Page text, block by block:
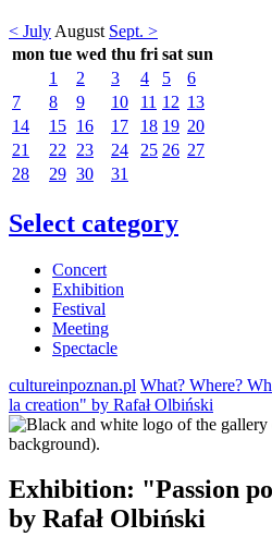
< July August Sept. >
mon tue wed thu fri sat sun
1
2 3 4 5
6
7
8 9 10 11 12 13
14
15 16 17 18 19 20
21
22 23 24 25 26 27
28
29 30 31
Select category
Concert
Exhibition
Festival
Meeting
Spectacle
cultureinpoznan.pl What? Where?
la creation" by Rafał Olbiński
Exhibition: "Passion
by Rafał Olbiński